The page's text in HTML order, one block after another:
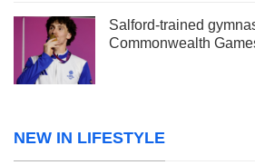
Salford-trained
Commonwealth
NEW IN LIFESTYLE